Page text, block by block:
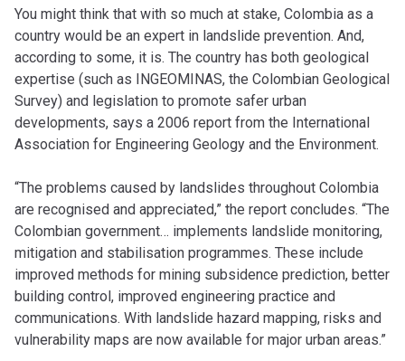
You might think that with so much at stake, Colombia as a
country would be an expert in landslide prevention. And,
according to some, it is. The country has both geological
expertise (such as INGEOMINAS, the Colombian Geological
Survey) and legislation to promote safer urban
developments, says a 2006 report from the International
Association for Engineering Geology and the Environment.
“The problems caused by landslides throughout Colombia
are recognised and appreciated,” the report concludes. “The
Colombian government… implements landslide monitoring,
mitigation and stabilisation programmes. These include
improved methods for mining subsidence prediction, better
building control, improved engineering practice and
communications. With landslide hazard mapping, risks and
vulnerability maps are now available for major urban areas.”